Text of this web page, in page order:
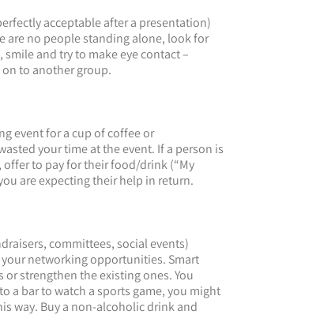
acceptable after a presentation)
are no people standing alone, look for
and try to make eye contact –
to another group.
event for a cup of coffee or
your time at the event. If a person is
to pay for their food/drink (“My
are expecting their help in return.
committees, social events)
networking opportunities. Smart
strengthen the existing ones. You
a bar to watch a sports game, you might
way. Buy a non-alcoholic drink and